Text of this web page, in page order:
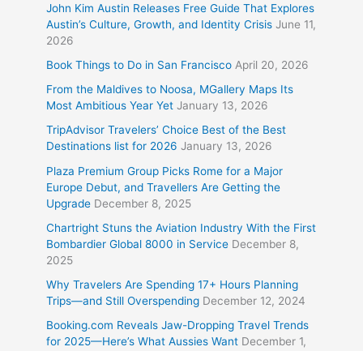
John Kim Austin Releases Free Guide That Explores
Austin’s Culture, Growth, and Identity Crisis June 11,
2026
Book Things to Do in San Francisco April 20, 2026
From the Maldives to Noosa, MGallery Maps Its
Most Ambitious Year Yet January 13, 2026
TripAdvisor Travelers’ Choice Best of the Best
Destinations list for 2026 January 13, 2026
Plaza Premium Group Picks Rome for a Major
Europe Debut, and Travellers Are Getting the
Upgrade December 8, 2025
Chartright Stuns the Aviation Industry With the First
Bombardier Global 8000 in Service December 8,
2025
Why Travelers Are Spending 17+ Hours Planning
Trips—and Still Overspending December 12, 2024
Booking.com Reveals Jaw-Dropping Travel Trends
for 2025—Here’s What Aussies Want December 1,